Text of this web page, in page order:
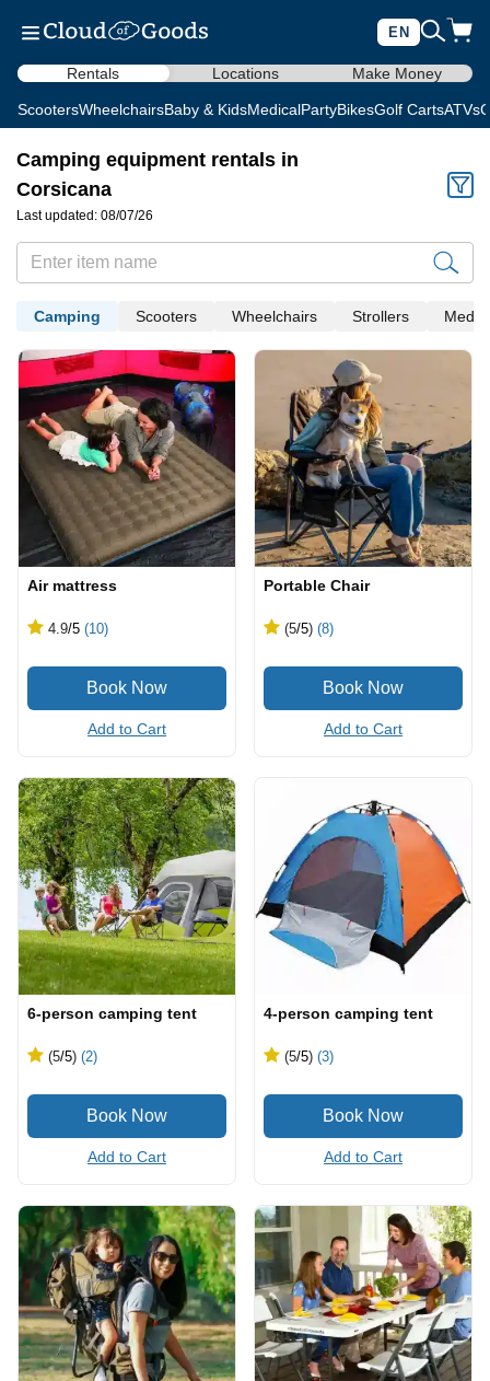
EN
Rentals Locations Make Money
ScootersWheelchairsBaby & KidsMedicalPartyBikesGolf CartsATVs
Camping equipment rentals in
Corsicana
Last updated: 08/07/26
Camping Scooters Wheelchairs Strollers
Air mattress
4.9/5 (10)
Add to Cart
Portable Chair
(5/5) (8)
Add to Cart
6-person camping tent
(5/5) (2)
Add to Cart
4-person camping tent
(5/5) (3)
Add to Cart